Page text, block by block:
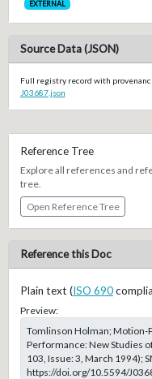
EXTERNAL
Source Data (JSON)
Full registry record with
J03687.json
Reference Tree
Explore all references and
tree.
Open Reference Tree
Reference this Doc
Plain text (ISO 690
Preview:
Tomlinson Holman; Motion-
Performance: New Studies
103, Issue: 3, March 1994);
https://doi.org/10.5594/